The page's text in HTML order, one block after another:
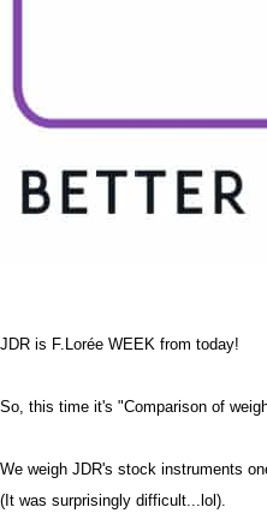
JDR is F.Lorée WEEK from today!
So, this time it's "Comparison of
We weigh JDR's stock instruments
(It was surprisingly difficult...lol).